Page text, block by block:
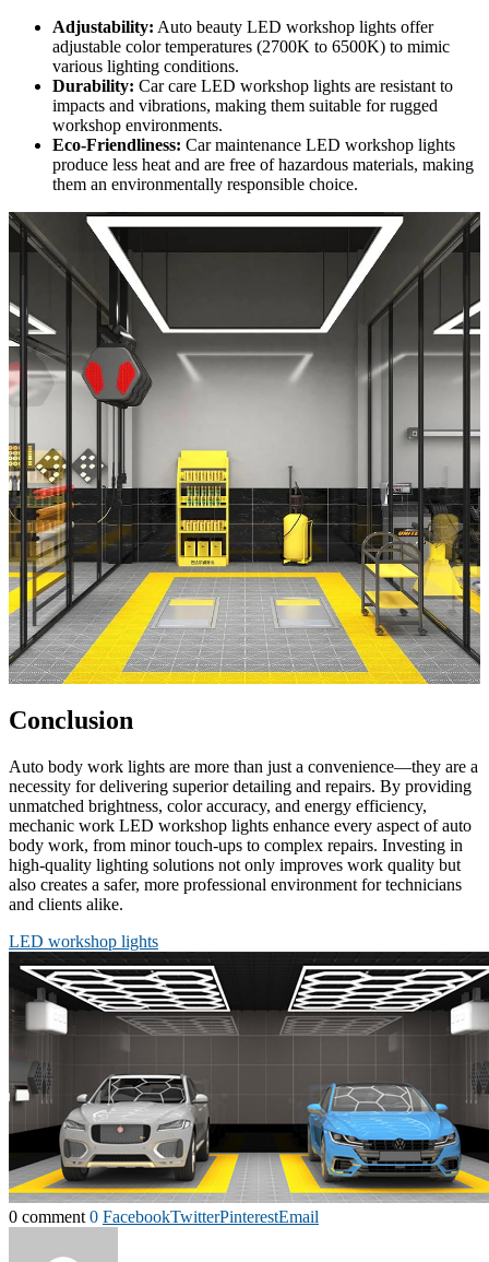
Adjustability: Auto beauty LED workshop lights offer
adjustable color temperatures (2700K to 6500K) to mimic
various lighting conditions.
Durability: Car care LED workshop lights are resistant to
impacts and vibrations, making them suitable for rugged
workshop environments.
Eco-Friendliness: Car maintenance LED workshop lights
produce less heat and are free of hazardous materials, making
them an environmentally responsible choice.
Conclusion
Auto body work lights are more than just a convenience—they are a
necessity for delivering superior detailing and repairs. By providing
unmatched brightness, color accuracy, and energy efficiency,
mechanic work LED workshop lights enhance every aspect of auto
body work, from minor touch-ups to complex repairs. Investing in
high-quality lighting solutions not only improves work quality but
also creates a safer, more professional environment for technicians
and clients alike.
LED workshop lights
0 comment 0 FacebookTwitterPinterestEmail